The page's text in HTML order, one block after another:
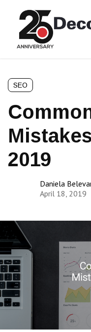
SEO
2019
Daniela
April 18, 2019